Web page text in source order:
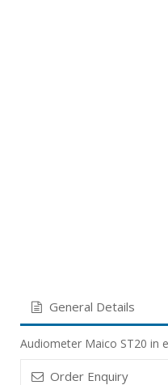
General Details
Audiometer Maico ST20 in
Order Enquiry